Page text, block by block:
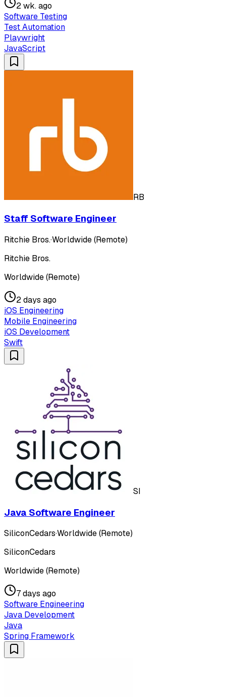
2 wk. ago
Software Testing
Test Automation
Playwright
JavaScript
RB
Staff Software Engineer
Ritchie Bros.·Worldwide (Remote)
Ritchie Bros.
Worldwide (Remote)
2 days ago
iOS Engineering
Mobile Engineering
iOS Development
Swift
SI
Java Software Engineer
SiliconCedars·Worldwide (Remote)
SiliconCedars
Worldwide (Remote)
7 days ago
Software Engineering
Java Development
Java
Spring Framework